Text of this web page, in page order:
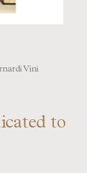
Vini
to